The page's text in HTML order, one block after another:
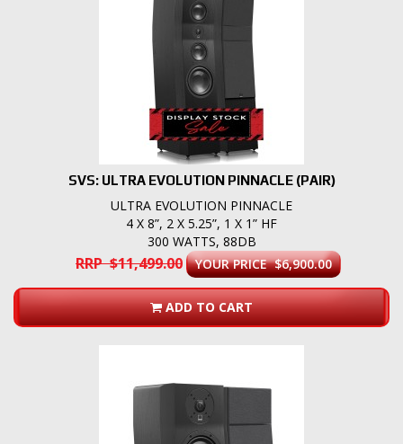
SVS: ULTRA EVOLUTION PINNACLE (PAIR)
ULTRA EVOLUTION PINNACLE
4 X 8”, 2 X 5.25”, 1 X 1” HF
300 WATTS, 88DB
RRP $11,499.00 YOUR PRICE $6,900.00
ADD TO CART